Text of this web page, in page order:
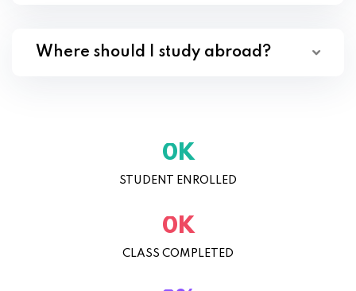
Where should I study abroad?
0K
STUDENT ENROLLED
0K
CLASS COMPLETED